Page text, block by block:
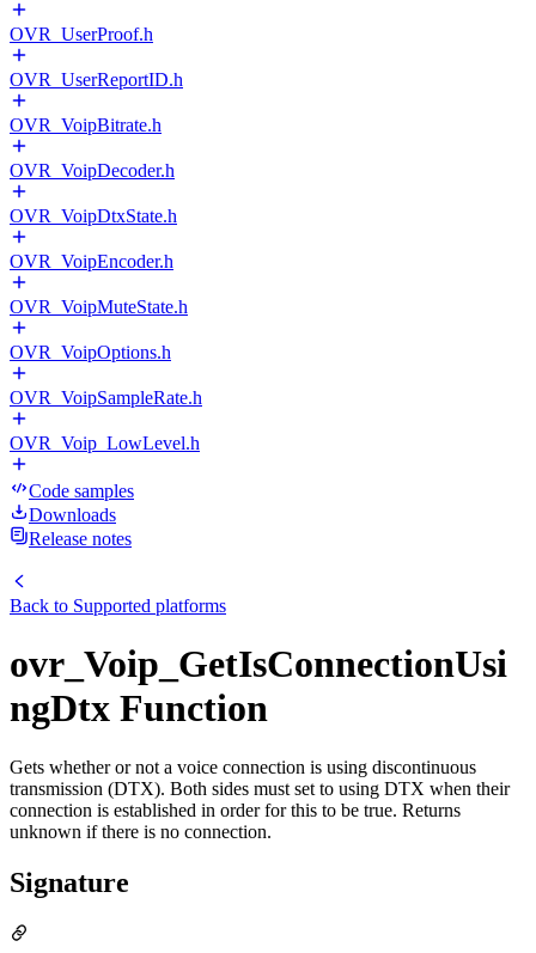
OVR_UserProof.h
OVR_UserReportID.h
OVR_VoipBitrate.h
OVR_VoipDecoder.h
OVR_VoipDtxState.h
OVR_VoipEncoder.h
OVR_VoipMuteState.h
OVR_VoipOptions.h
OVR_VoipSampleRate.h
OVR_Voip_LowLevel.h
Code samples
Downloads
Release notes
Back to Supported platforms
ovr_Voip_GetIsConnectionUsi
ngDtx Function
Gets whether or not a voice connection is using discontinuous
transmission (DTX). Both sides must set to using DTX when their
connection is established in order for this to be true. Returns
unknown if there is no connection.
Signature